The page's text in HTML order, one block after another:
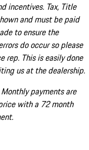
incentives. Tax, Title
and must be paid
to ensure the
do occur so please
rep. This is easily done
us at the dealership.
payments are
with a 72 month